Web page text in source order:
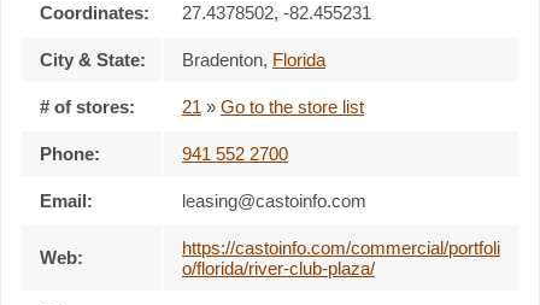
Coordinates: 27.4378502, -82.455231
City & State: Bradenton, Florida
# of stores: 21 » Go to the store list
Phone: 941 552 2700
Email: leasing@castoinfo.com
Web:
https://castoinfo.com/commercial/portfoli
o/florida/river-club-plaza/